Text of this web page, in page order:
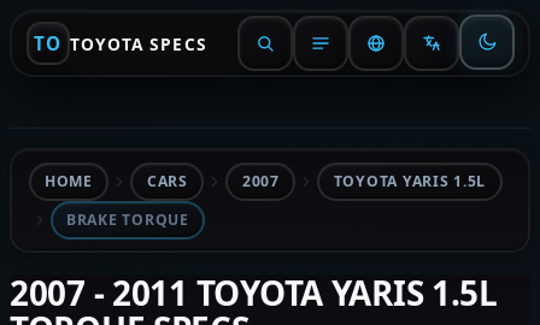
TO TOYOTA SPECS
HOME CARS 2007
TOYOTA YARIS 1.5L
BRAKE TORQUE
2007 - 2011 TOYOTA YARIS 1.5L